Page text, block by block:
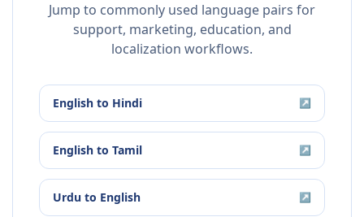
Jump to commonly used language pairs for
support, marketing, education, and
localization workflows.
English to Hindi ↗
English to Tamil ↗
Urdu to English ↗